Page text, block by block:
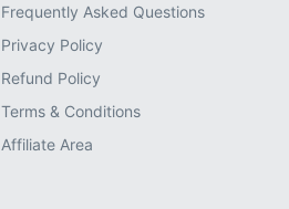
Frequently Asked Questions
Privacy Policy
Refund Policy
Terms & Conditions
Affiliate Area